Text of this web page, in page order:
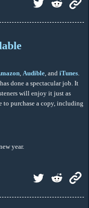
, Audible, and iTunes.
done a spectacular job. It
will enjoy it just as
purchase a copy, including
year.